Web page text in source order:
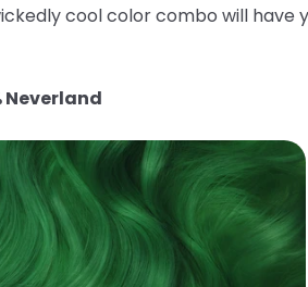
cool color combo will have
Neverland